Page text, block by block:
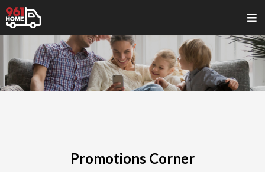
Promotions Corner